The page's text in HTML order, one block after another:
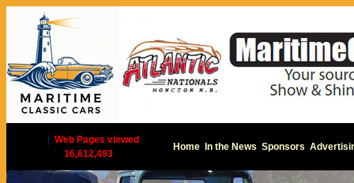
Web Pages viewed
16,612,493
Home In the News Sponsors